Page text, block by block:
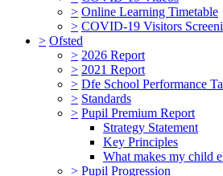
> Online Learning Timetable
> COVID-19 Visitors
> Ofsted
> 2026 Report
> 2021 Report
> Dfe School Performance
> Standards
> Pupil Premium Report
Strategy Statement
Key Principles
What makes my child
> Pupil Progression